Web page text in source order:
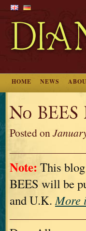
HOME NEWS
No BEES
Posted on
Note: This
BEES will be
and U.K.More